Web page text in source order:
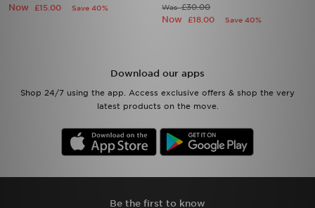
Now £15.00 Save 40% Was£30.00
Now £18.00 Save 40%
Download our apps
Shop 24/7 using the app. Access exclusive offers & shop the very
latest products on the move.
Be the first to know